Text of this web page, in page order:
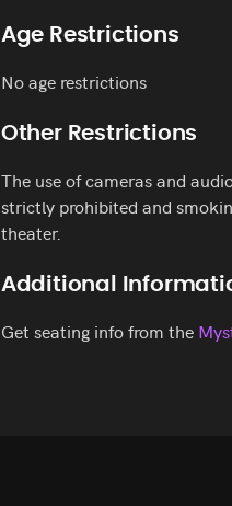
Age Restrictions
No age restrictions
Other Restrictions
The use of cameras and
strictly prohibited and
theater.
Additional
Get seating info from the